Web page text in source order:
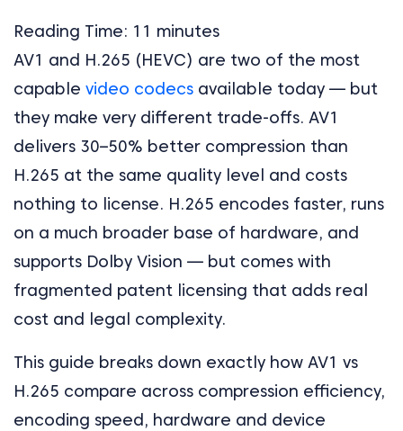
Reading Time: 11 minutes
AV1 and H.265 (HEVC) are two of the most
capable video codecs available today — but
they make very different trade-offs. AV1
delivers 30–50% better compression than
H.265 at the same quality level and costs
nothing to license. H.265 encodes faster, runs
on a much broader base of hardware, and
supports Dolby Vision — but comes with
fragmented patent licensing that adds real
cost and legal complexity.
This guide breaks down exactly how AV1 vs
H.265 compare across compression efficiency,
encoding speed, hardware and device